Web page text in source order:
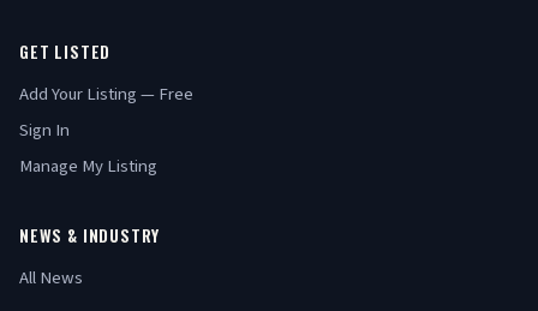
GET LISTED
Add Your Listing — Free
Sign In
Manage My Listing
NEWS & INDUSTRY
All News